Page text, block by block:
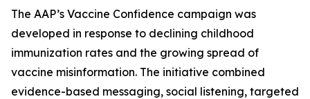
The AAP’s Vaccine Confidence campaign was
developed in response to declining childhood
immunization rates and the growing spread of
vaccine misinformation. The initiative combined
evidence-based messaging, social listening, targeted